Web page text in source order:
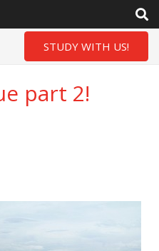
STUDY WITH US!
part 2!